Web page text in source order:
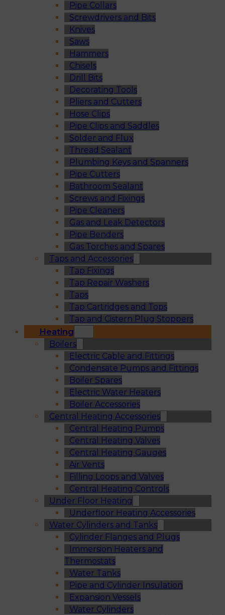
Pipe Collars
Screwdrivers and Bits
Knives
Saws
Hammers
Chisels
Drill Bits
Decorating Tools
Pliers and Cutters
Hose Clips
Pipe Clips and Saddles
Solder and Flux
Thread Sealant
Plumbing Keys and Spanners
Pipe Cutters
Bathroom Sealant
Screws and Fixings
Pipe Cleaners
Gas and Leak Detectors
Pipe Benders
Gas Torches and Spares
Taps and Accessories
Tap Fixings
Tap Repair Washers
Taps
Tap Cartridges and Tops
Tap and Cistern Plug Stoppers
Heating
Boilers
Electric Cable and Fittings
Condensate Pumps and Fittings
Boiler Spares
Electric Water Heaters
Boiler Accessories
Central Heating Accessories
Central Heating Pumps
Central Heating Valves
Central Heating Gauges
Air Vents
Filling Loops and Valves
Central Heating Controls
Under Floor Heating
Underfloor Heating Accessories
Water Cylinders and Tanks
Cylinder Flanges and Plugs
Immersion Heaters and
Thermostats
Water Tanks
Pipe and Cylinder Insulation
Expansion Vessels
Water Cylinders